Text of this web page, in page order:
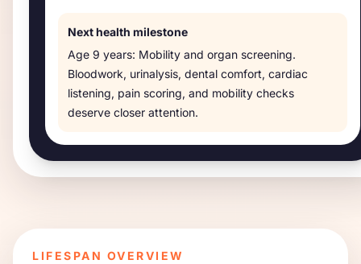
Next health milestone
Age 9 years: Mobility and organ screening.
Bloodwork, urinalysis, dental comfort, cardiac
listening, pain scoring, and mobility checks
deserve closer attention.
LIFESPAN OVERVIEW